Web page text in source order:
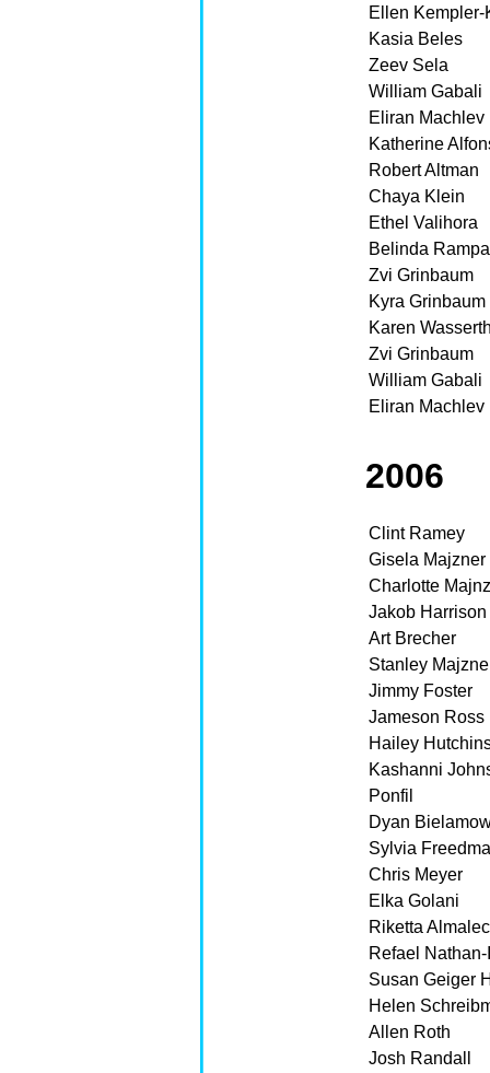
Ellen Kempler-
Kasia Beles
Zeev Sela
William Gabali
Eliran Machlev
Katherine
Robert Altman
Chaya Klein
Ethel Valihora
Belinda
Zvi Grinbaum
Kyra Grinbaum
Karen
Zvi Grinbaum
William Gabali
Eliran Machlev
2006
Clint Ramey
Gisela Majzner
Charlotte
Jakob Harrison
Art Brecher
Stanley
Jimmy Foster
Jameson Ross
Hailey
Kashanni
Ponfil
Dyan
Sylvia
Chris Meyer
Elka Golani
Riketta
Refael
Susan Geiger
Helen
Allen Roth
Josh Randall